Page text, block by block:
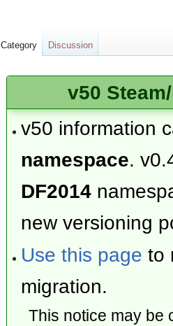
v50
v50 information
namespace.
DF2014
new versioning
Use this page to
migration.
This notice may
Category Discussion